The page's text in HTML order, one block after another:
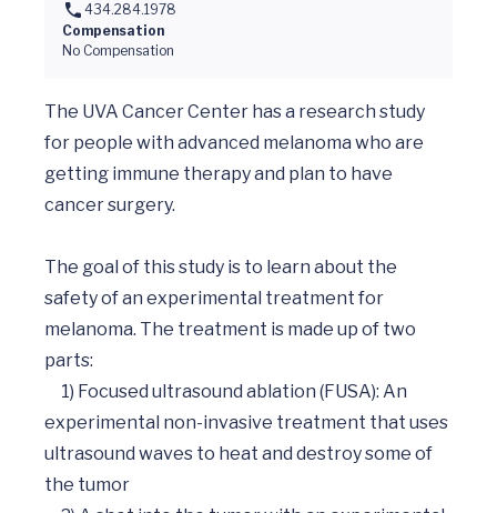
434.284.1978
Compensation
No Compensation
The UVA Cancer Center has a research study
for people with advanced melanoma who are
getting immune therapy and plan to have
cancer surgery.
The goal of this study is to learn about the
safety of an experimental treatment for
melanoma. The treatment is made up of two
parts:
experimental non-invasive treatment that uses
ultrasound waves to heat and destroy some of
the tumor